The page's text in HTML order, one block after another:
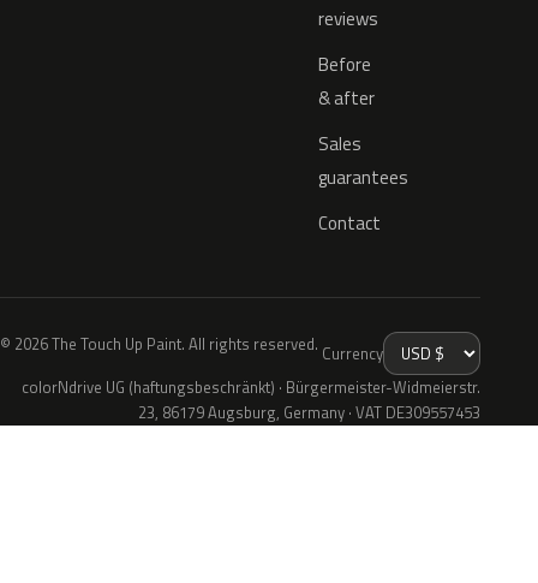
reviews
Before
& after
Sales
guarantees
Contact
© 2026 The Touch Up Paint. All rights reserved. Currency
colorNdrive UG (haftungsbeschränkt) · Bürgermeister-Widmeierstr.
23, 86179 Augsburg, Germany · VAT DE309557453